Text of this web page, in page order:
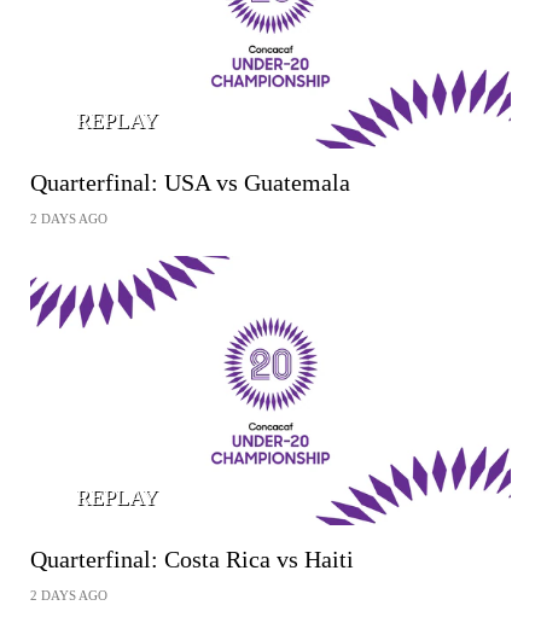
REPLAY
Quarterfinal: USA vs Guatemala
2 DAYS AGO
REPLAY
Quarterfinal: Costa Rica vs Haiti
2 DAYS AGO